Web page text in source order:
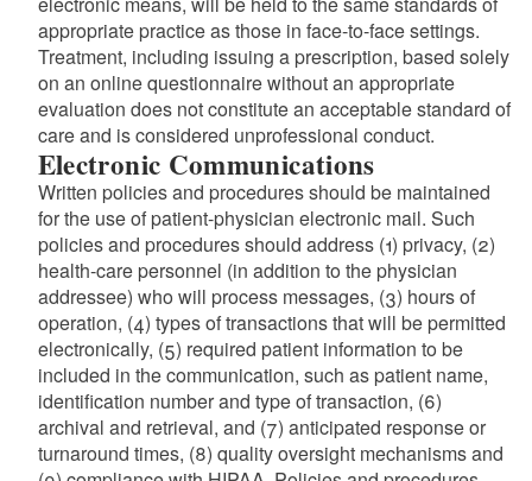
appropriate practice as those in face-to-face settings.
Treatment, including issuing a prescription, based solely
on an online questionnaire without an appropriate
evaluation does not constitute an acceptable standard of
care and is considered unprofessional conduct.
Electronic Communications
Written policies and procedures should be maintained
for the use of patient-physician electronic mail. Such
policies and procedures should address (1) privacy, (2)
health-care personnel (in addition to the physician
addressee) who will process messages, (3) hours of
operation, (4) types of transactions that will be permitted
electronically, (5) required patient information to be
included in the communication, such as patient name,
identification number and type of transaction, (6)
archival and retrieval, and (7) anticipated response or
turnaround times, (8) quality oversight mechanisms and